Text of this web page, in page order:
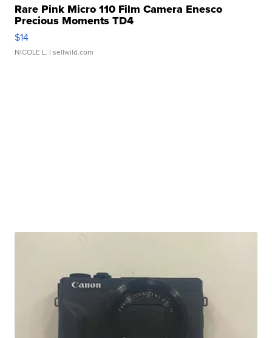
Rare Pink Micro 110 Film Camera Enesco
Precious Moments TD4
$14
NICOLE L. | sellwild.com